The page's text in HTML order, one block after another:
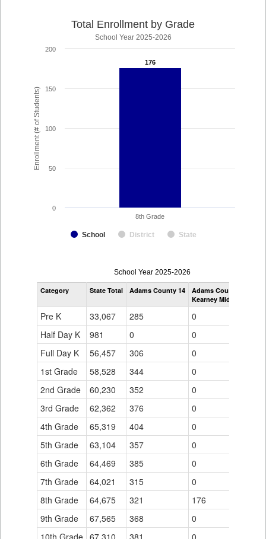
Enrollment (# of Students)
Total Enrollment by Grade
School Year 2025-2026
176
176
School District State
8th Grade
0
50
100
150
200
enrollmentSchoolYear
by
Grade
School Year 2025-2026
Category State Total Adams County 14
Adams County 14
Kearney Middle School
Pre K 33,067 285
0
Half Day K
981 0
0
Full Day K
56,457 306
0
1st Grade
58,528 344
0
2nd Grade
60,230 352
0
3rd Grade
62,362 376
0
4th Grade
65,319 404
0
5th Grade
63,104 357
0
6th Grade
64,469 385
0
7th Grade
64,021 315
0
8th Grade
64,675 321
176
9th Grade
67,565 368
0